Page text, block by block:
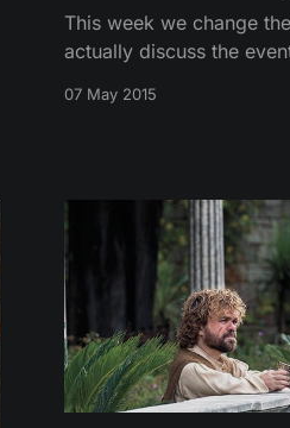
This week we change
actually discuss the
popular fan theory to
whereabouts of Gendry.
07 May 2015